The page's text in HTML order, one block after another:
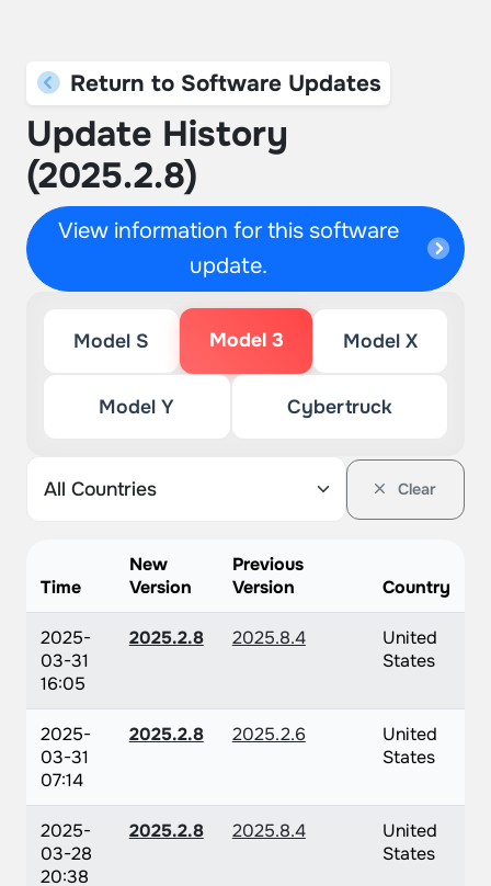
Return to Software Updates
Update History
(2025.2.8)
View information for this software
update.
Model S Model 3 Model X
Model Y Cybertruck
Clear
Time
New
Version
Previous
Version
Country
2025-
03-31
16:05
2025.2.8 2025.8.4
United
States
2025-
03-31
07:14
2025.2.8 2025.2.6
United
States
2025-
03-28
20:38
2025.2.8 2025.8.4
United
States